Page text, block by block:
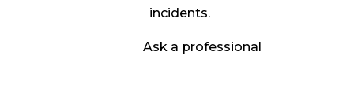
incidents.
Ask a professional